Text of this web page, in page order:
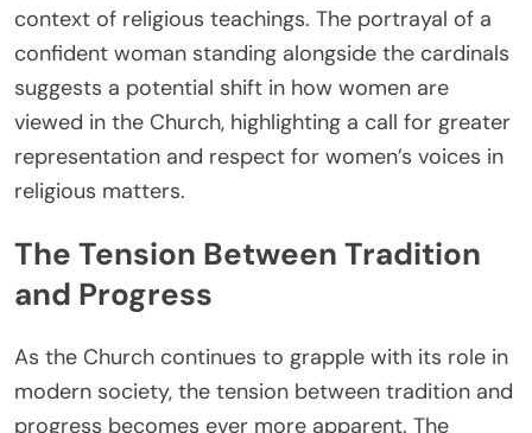
context of religious teachings. The portrayal of a
confident woman standing alongside the cardinals
suggests a potential shift in how women are
viewed in the Church, highlighting a call for greater
representation and respect for women’s voices in
religious matters.
The Tension Between Tradition
and Progress
As the Church continues to grapple with its role in
modern society, the tension between tradition and
progress becomes ever more apparent. The